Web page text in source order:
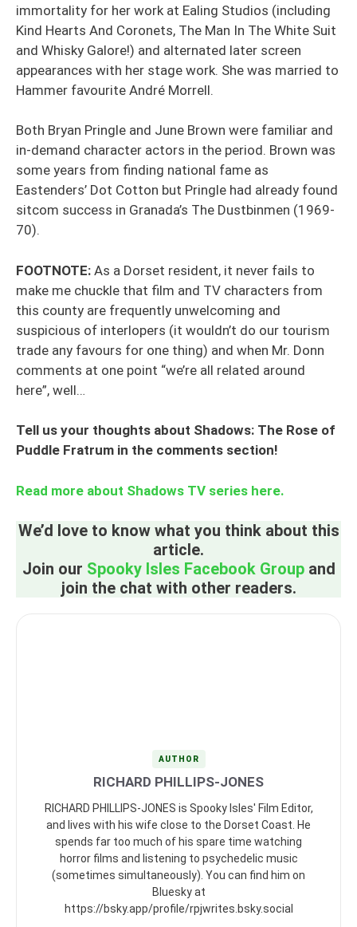
immortality for her work at Ealing Studios (including
Kind Hearts And Coronets, The Man In The White Suit
and Whisky Galore!) and alternated later screen
appearances with her stage work. She was married to
Hammer favourite André Morrell.
Both Bryan Pringle and June Brown were familiar and
in-demand character actors in the period. Brown was
some years from finding national fame as
Eastenders’ Dot Cotton but Pringle had already found
sitcom success in Granada’s The Dustbinmen (1969-
70).
FOOTNOTE: As a Dorset resident, it never fails to
make me chuckle that film and TV characters from
this county are frequently unwelcoming and
suspicious of interlopers (it wouldn’t do our tourism
trade any favours for one thing) and when Mr. Donn
comments at one point “we’re all related around
here”, well…
Tell us your thoughts about Shadows: The Rose of
Puddle Fratrum in the comments section!
Read more about Shadows TV series here.
We’d love to know what you think about this
article.
Join our Spooky Isles Facebook Groupand
join the chat with other readers.
AUTHOR
RICHARD PHILLIPS-JONES
RICHARD PHILLIPS-JONES is Spooky Isles' Film Editor,
and lives with his wife close to the Dorset Coast. He
spends far too much of his spare time watching
horror films and listening to psychedelic music
(sometimes simultaneously). You can find him on
Bluesky at
https://bsky.app/profile/rpjwrites.bsky.social